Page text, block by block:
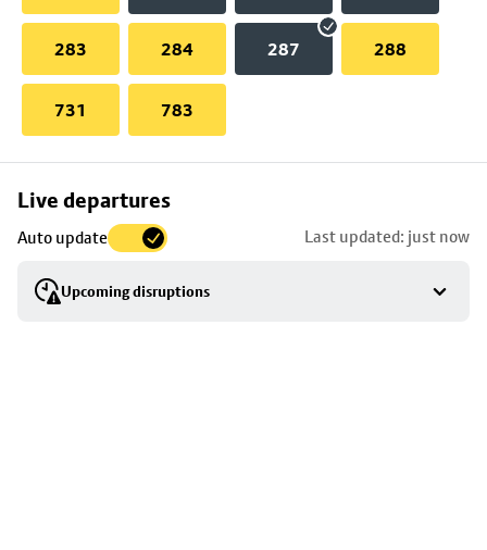
283 284 287 288
731 783
Live departures
Auto update Last updated: just now
Upcoming disruptions
Skip
to
stop
details